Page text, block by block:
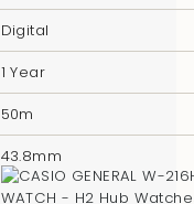
Digital
1 Year
50m
43.8mm